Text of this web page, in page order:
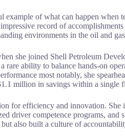
example of what can happen when
record of
environments in the oil and gas
she joined Shell Petroleum
rare ability to balance hands-on
most notably, she
million in savings within a single
for efficiency and innovation.
driver competence programs,
also built a culture of